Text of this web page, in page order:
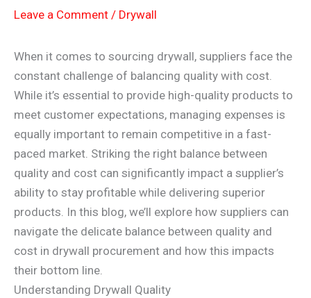
Leave a Comment / Drywall
When it comes to sourcing drywall, suppliers face the
constant challenge of balancing quality with cost.
While it’s essential to provide high-quality products to
meet customer expectations, managing expenses is
equally important to remain competitive in a fast-
paced market. Striking the right balance between
quality and cost can significantly impact a supplier’s
ability to stay profitable while delivering superior
products. In this blog, we’ll explore how suppliers can
navigate the delicate balance between quality and
cost in drywall procurement and how this impacts
their bottom line.
Understanding Drywall Quality